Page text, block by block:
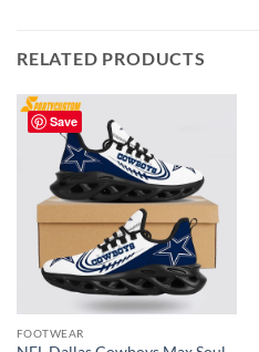
RELATED PRODUCTS
Save
FOOTWEAR